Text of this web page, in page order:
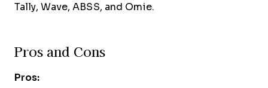
Tally, Wave, ABSS, and Omie.
Pros and Cons
Pros: